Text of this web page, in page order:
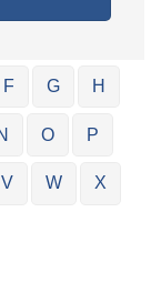
F G H
O P
V W X